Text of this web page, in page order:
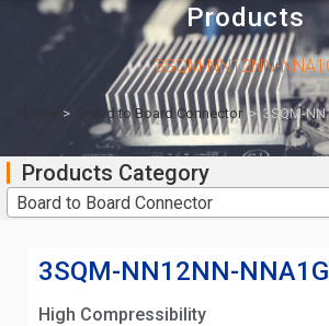
Products
3SQM-NN12NN-
> Board to Board Connector > 3SQM-
Products Category
Board to Board Connector
3SQM-NN12NN-NNA1G
High Compressibility